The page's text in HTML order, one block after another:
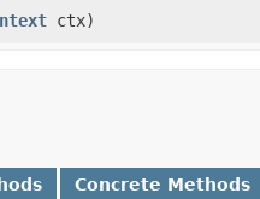
ctx)
Concrete Methods